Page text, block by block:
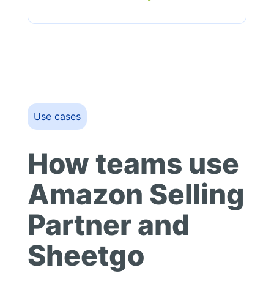
Use cases
How teams use
Amazon Selling
Partner and
Sheetgo